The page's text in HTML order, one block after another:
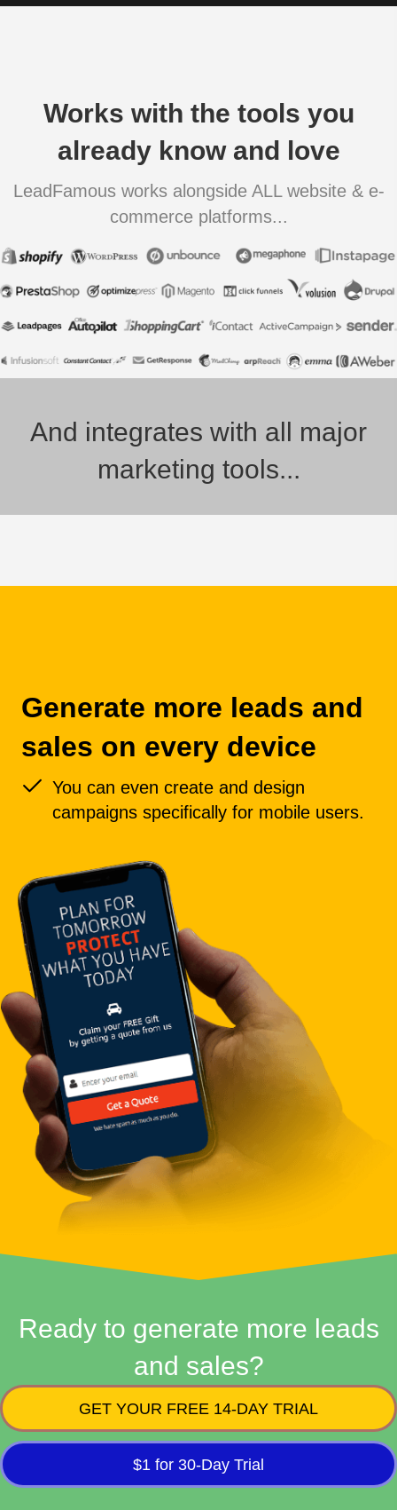
Works with the tools you
already know and love
LeadFamous works alongside ALL website & e-
commerce platforms...
And integrates with all major
marketing tools...
Generate more leads and
sales on every device
You can even create and design
campaigns specifically for mobile users.
Ready to generate more leads
and sales?
GET YOUR FREE 14-DAY TRIAL
$1 for 30-Day Trial